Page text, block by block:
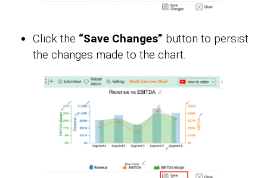
Click the “Save Changes” button to persist
the changes made to the chart.